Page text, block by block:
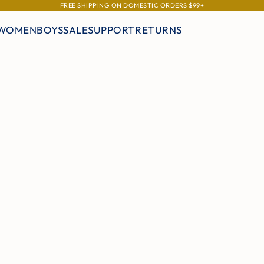
FREE SHIPPING ON DOMESTIC ORDERS $99+
BOYSSALESUPPORTRETURNS